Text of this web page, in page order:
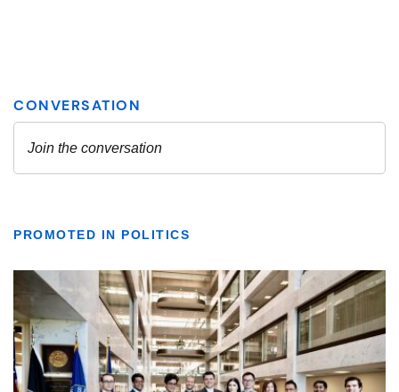
PROMOTED IN POLITICS